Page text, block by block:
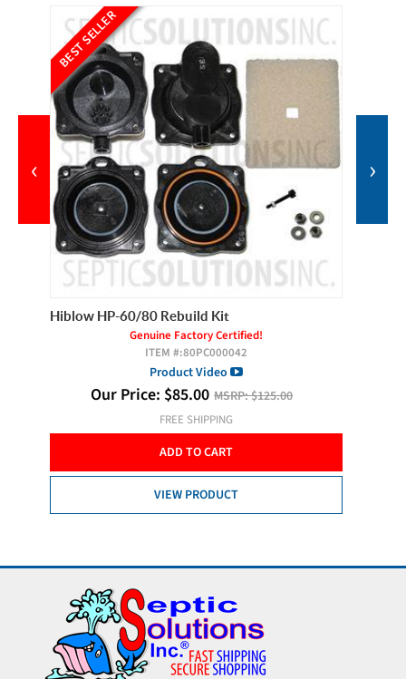
BEST SELLER
Hiblow HP-60/80 Rebuild Kit
Genuine Factory Certified!
ITEM #:80PC000042
Product Video
Our Price: $85.00 MSRP:$125.00
FREE SHIPPING
ADD TO CART
VIEW PRODUCT
‹ ›